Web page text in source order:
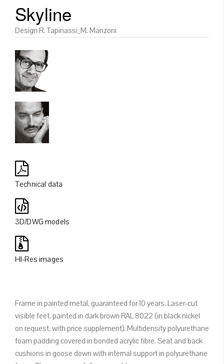
Skyline
Design R. Tapinassi_M. Manzoni
Technical data
3D/DWG models
HI-Res images
Frame in painted metal, guaranteed for 10 years. Laser-cut
visible feet, painted in dark brown RAL 8022 (in black nickel
on request, with price supplement). Multidensity polyurethane
foam padding covered in bonded acrylic fibre. Seat and back
cushions in goose down with internal support in polyurethane